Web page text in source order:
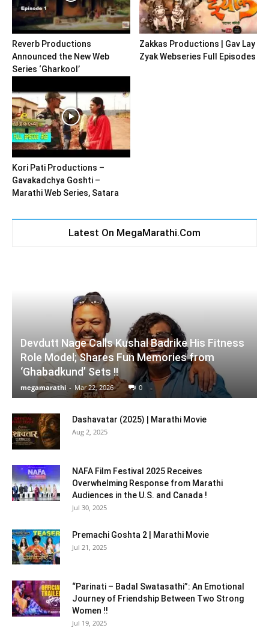
Reverb Productions
Announced the New Web
Series ‘Gharkool’
Zakkas Productions | Gav Lay
Zyak Webseries Full Episodes
Kori Pati Productions –
Gavakadchya Goshti –
Marathi Web Series, Satara
Latest On MegaMarathi.Com
Devdutt Nage Calls Kushal Badrike His Fitness
Role Model; Shares Fun Memories from
‘Ghabadkund’ Sets !!
megamarathi - Mar 22, 2026 0
Dashavatar (2025) | Marathi Movie
Aug 2, 2025
NAFA Film Festival 2025 Receives
Overwhelming Response from Marathi
Audiences in the U.S. and Canada !
Jul 30, 2025
Premachi Goshta 2 | Marathi Movie
Jul 21, 2025
“Parinati – Badal Swatasathi”: An Emotional
Journey of Friendship Between Two Strong
Women !!
Jul 19, 2025